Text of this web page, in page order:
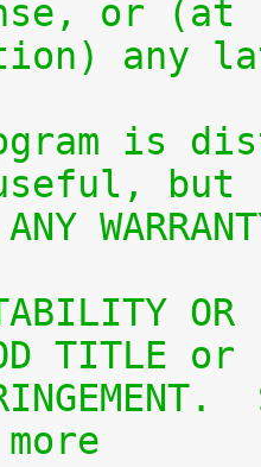
or (at
any
is
but
ANY
OR
TITLE or